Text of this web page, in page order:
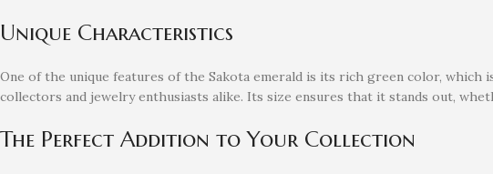
Unique Characteristics
One of the unique features of the Sakota emerald is its rich green color,
collectors and jewelry enthusiasts alike. Its size ensures that it stands out,
The Perfect Addition to Your Collection